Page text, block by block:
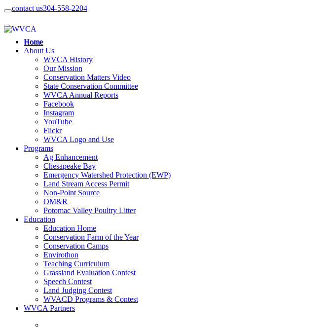
contact us304-558-2204
Home
About Us
WVCA History
Our Mission
Conservation Matters Video
State Conservation Committee
WVCA Annual Reports
Facebook
Instagram
YouTube
Flickr
WVCA Logo and Use
Programs
Ag Enhancement
Chesapeake Bay
Emergency Watershed Protection (EWP)
Land Stream Access Permit
Non-Point Source
OM&R
Potomac Valley Poultry Litter
Education
Education Home
Conservation Farm of the Year
Conservation Camps
Envirothon
Teaching Curriculum
Grassland Evaluation Contest
Speech Contest
Land Judging Contest
WVACD Programs & Contest
WVCA Partners